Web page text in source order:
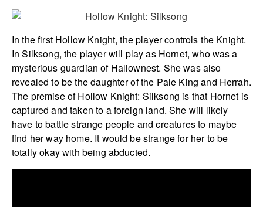
In the first Hollow Knight, the player controls the Knight.
In Silksong, the player will play as Hornet, who was a
mysterious guardian of Hallownest. She was also
revealed to be the daughter of the Pale King and Herrah.
The premise of Hollow Knight: Silksong is that Hornet is
captured and taken to a foreign land. She will likely
have to battle strange people and creatures to maybe
find her way home. It would be strange for her to be
totally okay with being abducted.